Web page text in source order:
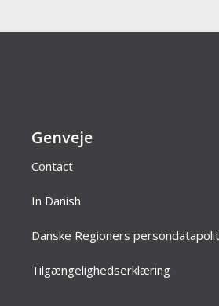
Genveje
Contact
In Danish
Danske Regioners
Tilgængelighedserklæring